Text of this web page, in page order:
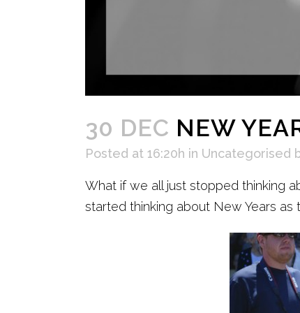
30 DEC NEW
Posted at 16:20h in Uncategorised
What if we all just stopped thinking
started thinking about New Years